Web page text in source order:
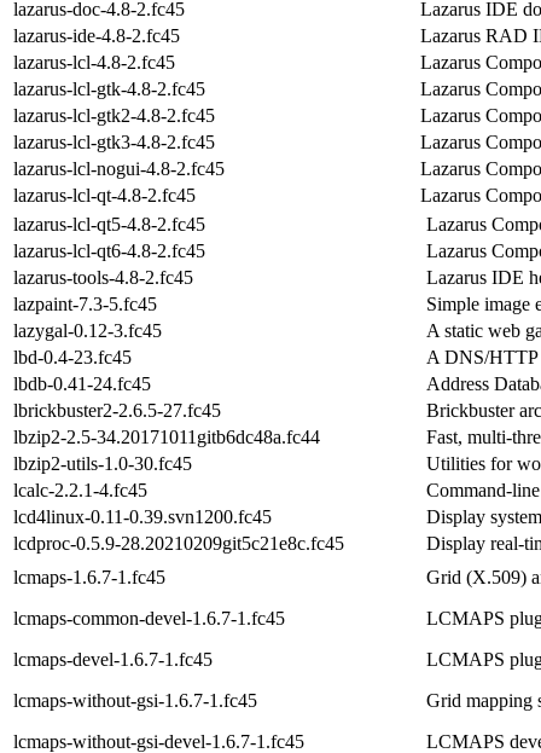
lazarus-doc-4.8-2.fc45
Lazarus IDE
lazarus-ide-4.8-2.fc45
Lazarus RAD
lazarus-lcl-4.8-2.fc45
Lazarus
lazarus-lcl-gtk-4.8-2.fc45
Lazarus
lazarus-lcl-gtk2-4.8-2.fc45
Lazarus
lazarus-lcl-gtk3-4.8-2.fc45
Lazarus
lazarus-lcl-nogui-4.8-2.fc45
Lazarus
lazarus-lcl-qt-4.8-2.fc45
Lazarus
lazarus-lcl-qt5-4.8-2.fc45
Lazarus
lazarus-lcl-qt6-4.8-2.fc45
Lazarus
lazarus-tools-4.8-2.fc45
Lazarus IDE
lazpaint-7.3-5.fc45
Simple image
lazygal-0.12-3.fc45
A static web
lbd-0.4-23.fc45
A DNS/HTTP
lbdb-0.41-24.fc45
Address
lbrickbuster2-2.6.5-27.fc45
Brickbuster
lbzip2-2.5-34.20171011gitb6dc48a.fc44
Fast, multi-
lbzip2-utils-1.0-30.fc45
Utilities for
lcalc-2.2.1-4.fc45
Command-
lcd4linux-0.11-0.39.svn1200.fc45
Display
lcdproc-0.5.9-28.20210209git5c21e8c.fc45
Display real-
lcmaps-1.6.7-1.fc45
Grid (X.509)
lcmaps-common-devel-1.6.7-1.fc45
LCMAPS
lcmaps-devel-1.6.7-1.fc45
LCMAPS
lcmaps-without-gsi-1.6.7-1.fc45
Grid mapping
lcmaps-without-gsi-devel-1.6.7-1.fc45
LCMAPS